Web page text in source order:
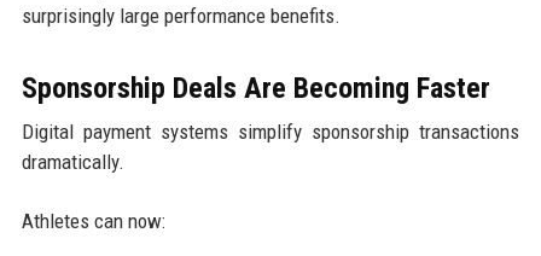
surprisingly large performance benefits.
Sponsorship Deals Are Becoming Faster
Digital payment systems simplify sponsorship transactions
dramatically.
Athletes can now: